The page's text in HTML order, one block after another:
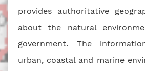
provides authoritative
about the natural
government. The
urban, coastal and marine